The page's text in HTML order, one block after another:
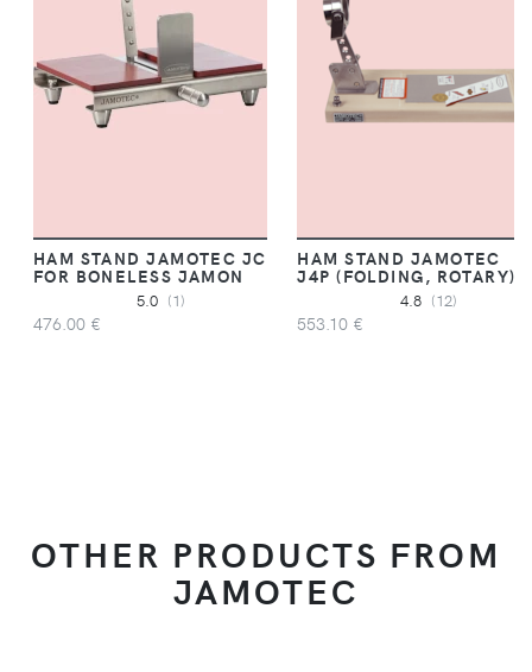
HAM STAND JAMOTEC JC
FOR BONELESS JAMON
5.0 (1)
476.00 €
HAM STAND JAMOTEC
J4P (FOLDING, ROTARY)
4.8 (12)
553.10 €
OTHER PRODUCTS FROM
JAMOTEC